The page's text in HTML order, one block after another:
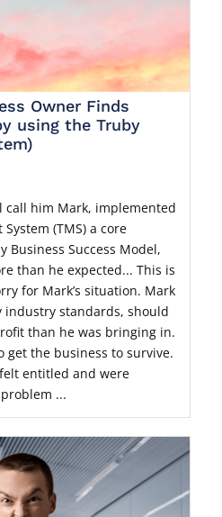
Owner Finds
using the Truby
call him Mark, implemented
(TMS) a core
Business Success Model,
than he expected... This is
for Mark’s situation. Mark
industry standards, should
than he was bringing in.
get the business to survive.
entitled and were
...